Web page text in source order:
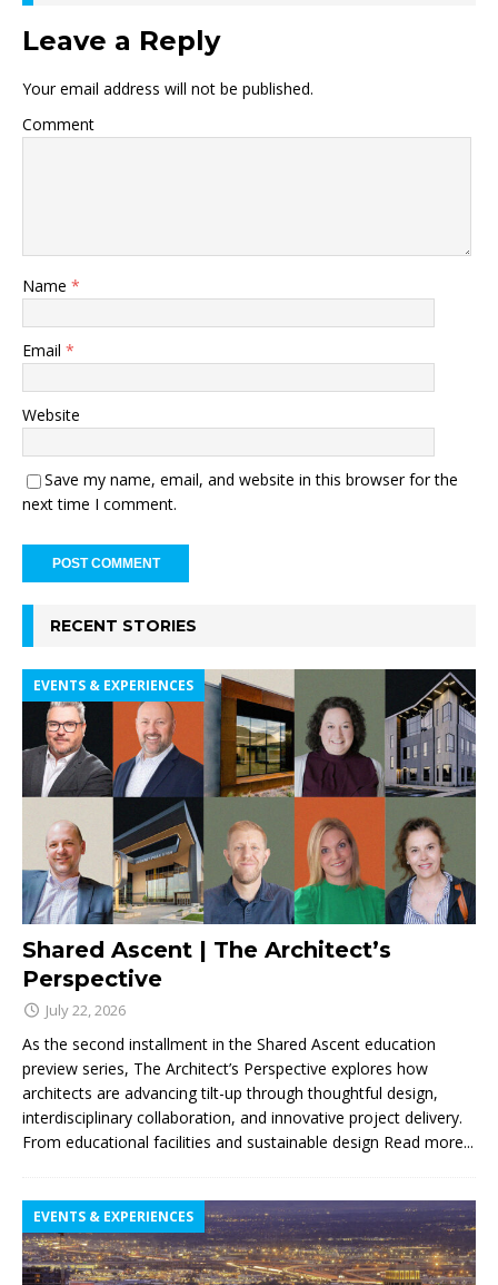
Leave a Reply
Your email address will not be published.
Comment
Name *
Email *
Website
Save my name, email, and website in this browser for the
next time I comment.
RECENT STORIES
Shared Ascent | The Architect’s
Perspective
EVENTS & EXPERIENCES
July 22, 2026
As the second installment in the Shared Ascent education
preview series, The Architect’s Perspective explores how
architects are advancing tilt-up through thoughtful design,
interdisciplinary collaboration, and innovative project delivery.
From educational facilities and sustainable design Read more...
EVENTS & EXPERIENCES